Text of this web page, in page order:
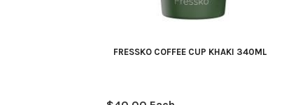
FRESSKO COFFEE CUP KHAKI 340ML